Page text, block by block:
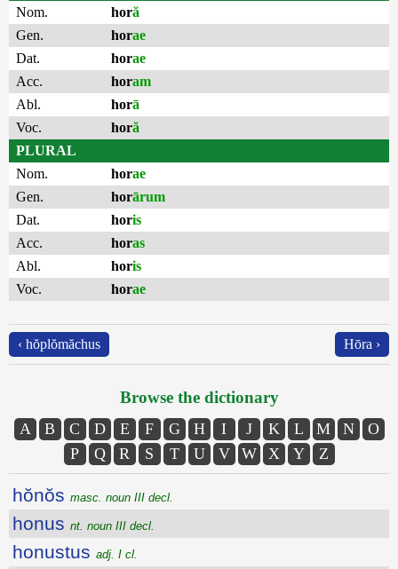
Nom.
horă
Gen.
horae
Dat.
horae
Acc.
horam
Abl.
horā
Voc.
horă
PLURAL
Nom.
horae
Gen.
horārum
Dat.
horis
Acc.
horas
Abl.
horis
Voc.
horae
‹ hŏplŏmăchus Hōra ›
Browse the dictionary
A B C D E F G H I J K L M N
O
P
Q R S T U V W X Y Z
hŏnŏs masc. noun III decl.
honus nt. noun III decl.
honustus adj. I cl.